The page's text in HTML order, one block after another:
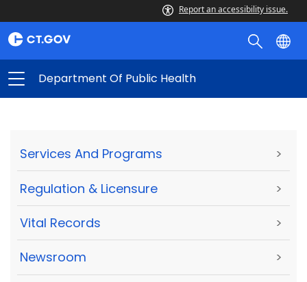
Report an accessibility issue.
Department Of Public Health
Services And Programs >
Regulation & Licensure >
Vital Records >
Newsroom >